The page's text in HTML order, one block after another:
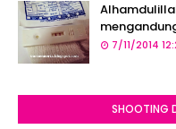
7/11/2014
SHOOTING